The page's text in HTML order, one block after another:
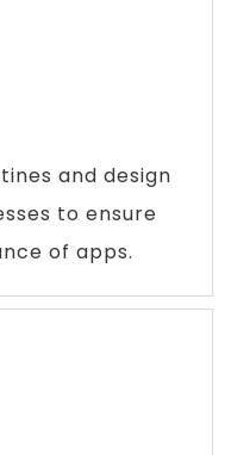
and design
to ensure
of apps.